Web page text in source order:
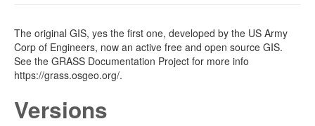
The original GIS, yes the first one, developed by the US Army
Corp of Engineers, now an active free and open source GIS.
See the GRASS Documentation Project for more info
https://grass.osgeo.org/.
Versions